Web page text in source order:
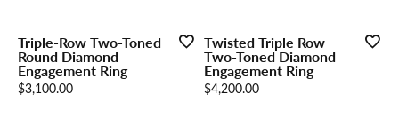
Triple-Row Two-Toned
Round Diamond
Engagement Ring
Price:
$3,100.00
Twisted Triple Row
Two-Toned Diamond
Engagement Ring
Price:
$4,200.00